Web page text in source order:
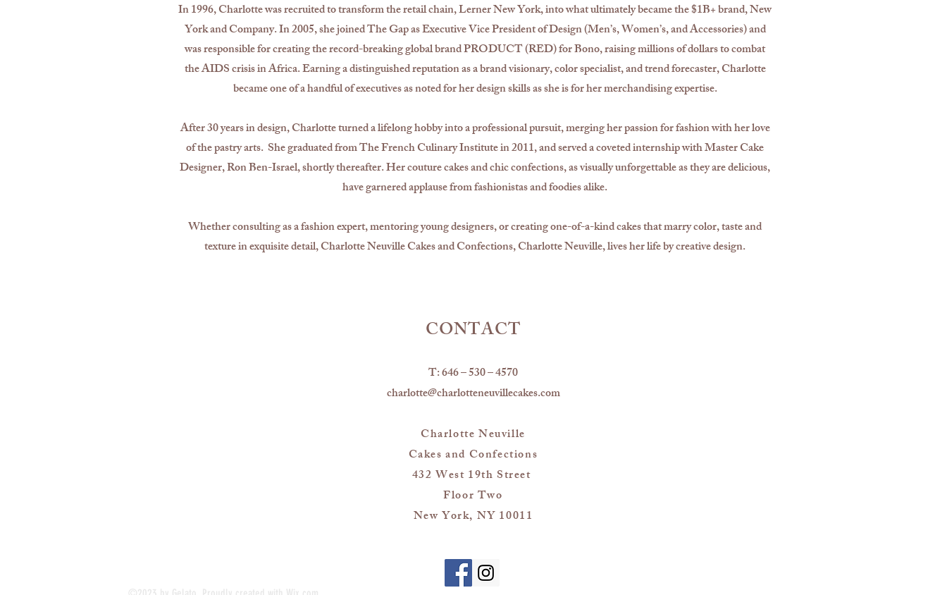
In 1996, Charlotte was recruited to transform the retail chain, Lerner New York, into what ultimately became the $1B+ brand, New
York and Company. In 2005, she joined The Gap as Executive Vice President of Design (Men’s, Women’s, and Accessories) and
was responsible for creating the record-breaking global brand PRODUCT (RED) for Bono, raising millions of dollars to combat
the AIDS crisis in Africa. Earning a distinguished reputation as a brand visionary, color specialist, and trend forecaster, Charlotte
became one of a handful of executives as noted for her design skills as she is for her merchandising expertise.
After 30 years in design, Charlotte turned a lifelong hobby into a professional pursuit, merging her passion for fashion with her love
of the pastry arts. She graduated from The French Culinary Institute in 2011, and served a coveted internship with Master Cake
Designer, Ron Ben-Israel, shortly thereafter. Her couture cakes and chic confections, as visually unforgettable as they are delicious,
have garnered applause from fashionistas and foodies alike.
Whether consulting as a fashion expert, mentoring young designers, or creating one-of-a-kind cakes that marry color, taste and
texture in exquisite detail, Charlotte Neuville Cakes and Confections, Charlotte Neuville, lives her life by creative design.
CONTACT
T: 646 – 530 – 4570
charlotte@charlotteneuvillecakes.com
Charlotte Neuville
Cakes and Confections
432 West 19th Street
Floor Two
New York, NY 10011